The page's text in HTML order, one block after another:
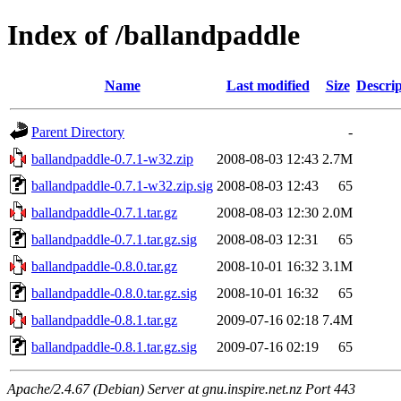
Index of /ballandpaddle
Name Last modified Size
Parent Directory
-
ballandpaddle-0.7.1-w32.zip
2008-08-03 12:43 2.7M
ballandpaddle-0.7.1-w32.zip.sig 2008-08-03 12:43
65
ballandpaddle-0.7.1.tar.gz
2008-08-03 12:30 2.0M
ballandpaddle-0.7.1.tar.gz.sig
2008-08-03 12:31
65
ballandpaddle-0.8.0.tar.gz
2008-10-01 16:32 3.1M
ballandpaddle-0.8.0.tar.gz.sig
2008-10-01 16:32
65
ballandpaddle-0.8.1.tar.gz
2009-07-16 02:18 7.4M
ballandpaddle-0.8.1.tar.gz.sig
2009-07-16 02:19 65
Apache/2.4.67 (Debian) Server at gnu.inspire.net.nz Port 443